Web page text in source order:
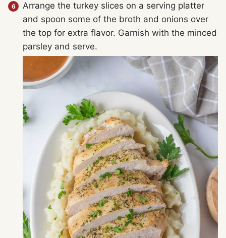
Arrange the turkey slices on a serving platter
and spoon some of the broth and onions over
the top for extra flavor. Garnish with the minced
parsley and serve.